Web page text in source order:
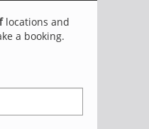
locations and
a booking.